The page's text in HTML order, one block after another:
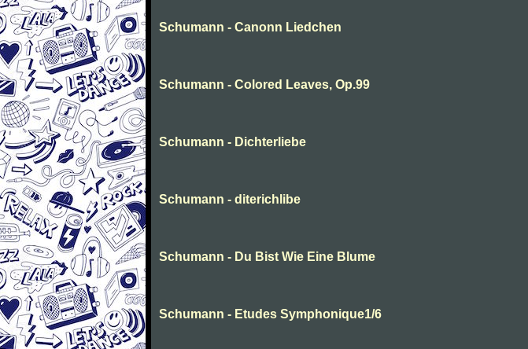
Schumann - Canonn Liedchen
Schumann - Colored Leaves, Op.99
Schumann - Dichterliebe
Schumann - diterichlibe
Schumann - Du Bist Wie Eine Blume
Schumann - Etudes Symphonique1/6